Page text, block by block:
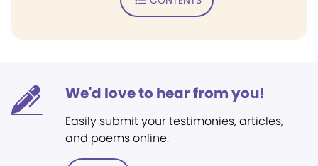
We'd love to hear from you!
Easily submit your testimonies, articles,
and poems online.